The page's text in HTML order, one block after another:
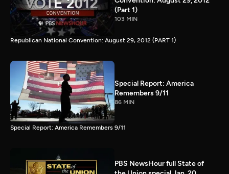
(Part 1)
103 MIN
Republican National Convention: August 29, 2012 (PART 1)
Special Report: America
Remembers 9/11
86 MIN
Special Report: America Remembers 9/11
PBS NewsHour full State of